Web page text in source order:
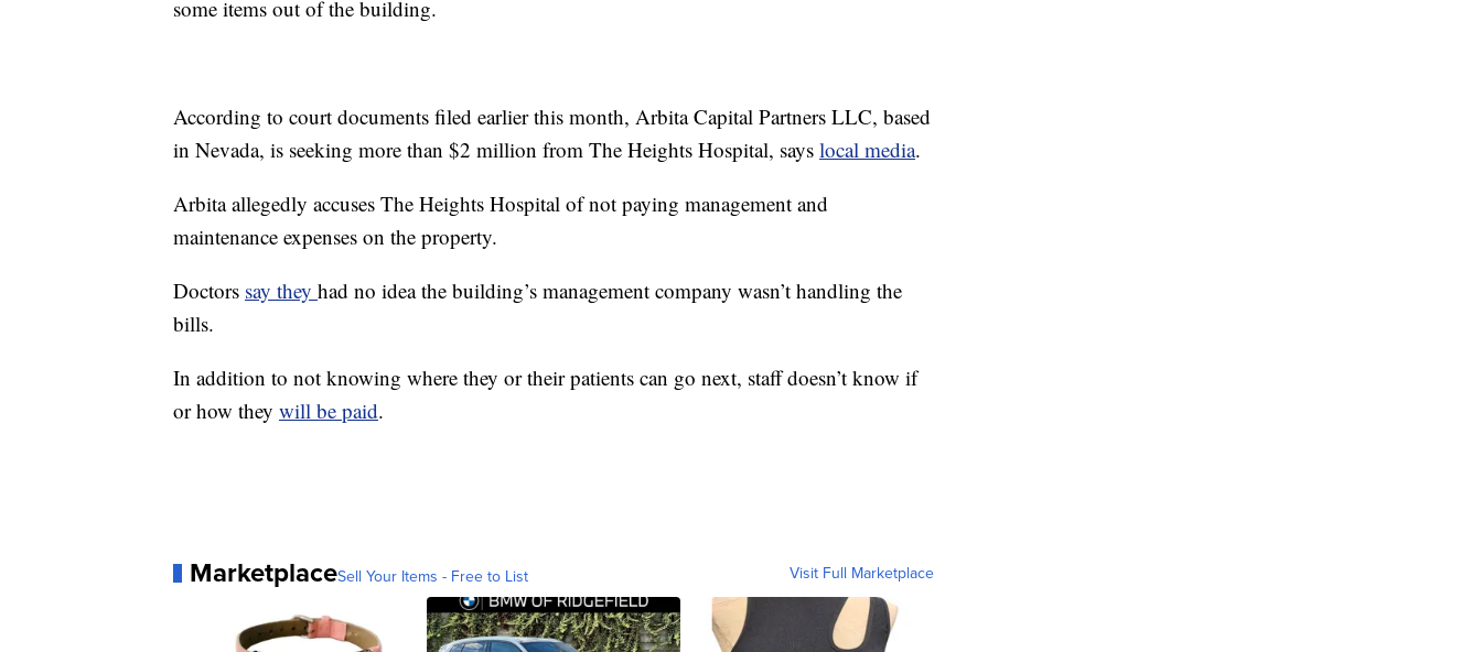
some items out of the building.
According to court documents filed earlier this month, Arbita Capital Partners LLC, based
in Nevada, is seeking more than $2 million from The Heights Hospital, says local media.
Arbita allegedly accuses The Heights Hospital of not paying management and
maintenance expenses on the property.
Doctors say they had no idea the building’s management company wasn’t handling the
bills.
In addition to not knowing where they or their patients can go next, staff doesn’t know if
or how they will be paid.
MarketplaceSell Your Items - Free to List Visit Full Marketplace